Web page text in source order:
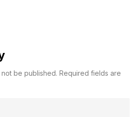
be published. Required fields are